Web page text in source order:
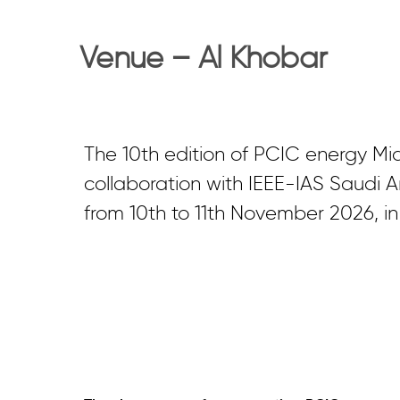
Venue – Al Khobar
The 10th edition of PCIC energy
collaboration with IEEE-IAS Saudi
from 10th to 11th November 2026,